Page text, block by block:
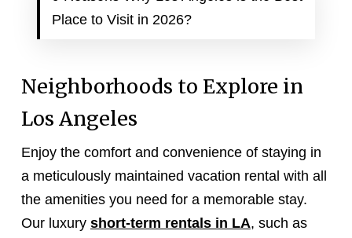
Place to Visit in 2026?
Neighborhoods to Explore in
Los Angeles
Enjoy the comfort and convenience of staying in
a meticulously maintained vacation rental with all
the amenities you need for a memorable stay.
Our luxury short-term rentals in LA, such as